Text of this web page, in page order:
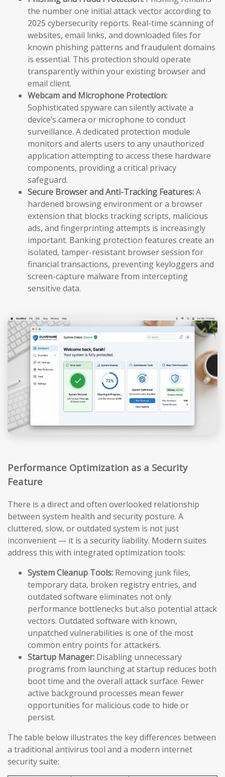
the number one initial attack vector according to
2025 cybersecurity reports. Real-time scanning of
websites, email links, and downloaded files for
known phishing patterns and fraudulent domains
is essential. This protection should operate
transparently within your existing browser and
email client.
Webcam and Microphone Protection:
Sophisticated spyware can silently activate a
device’s camera or microphone to conduct
surveillance. A dedicated protection module
monitors and alerts users to any unauthorized
application attempting to access these hardware
components, providing a critical privacy
safeguard.
Secure Browser and Anti-Tracking Features:A
hardened browsing environment or a browser
extension that blocks tracking scripts, malicious
ads, and fingerprinting attempts is increasingly
important. Banking protection features create an
isolated, tamper-resistant browser session for
financial transactions, preventing keyloggers and
screen-capture malware from intercepting
sensitive data.
Performance Optimization as a Security
Feature
There is a direct and often overlooked relationship
between system health and security posture. A
cluttered, slow, or outdated system is not just
inconvenient — it is a security liability. Modern suites
address this with integrated optimization tools:
System Cleanup Tools: Removing junk files,
temporary data, broken registry entries, and
outdated software eliminates not only
performance bottlenecks but also potential attack
vectors. Outdated software with known,
unpatched vulnerabilities is one of the most
common entry points for attackers.
Startup Manager: Disabling unnecessary
programs from launching at startup reduces both
boot time and the overall attack surface. Fewer
active background processes mean fewer
opportunities for malicious code to hide or
persist.
The table below illustrates the key differences between
a traditional antivirus tool and a modern internet
security suite: